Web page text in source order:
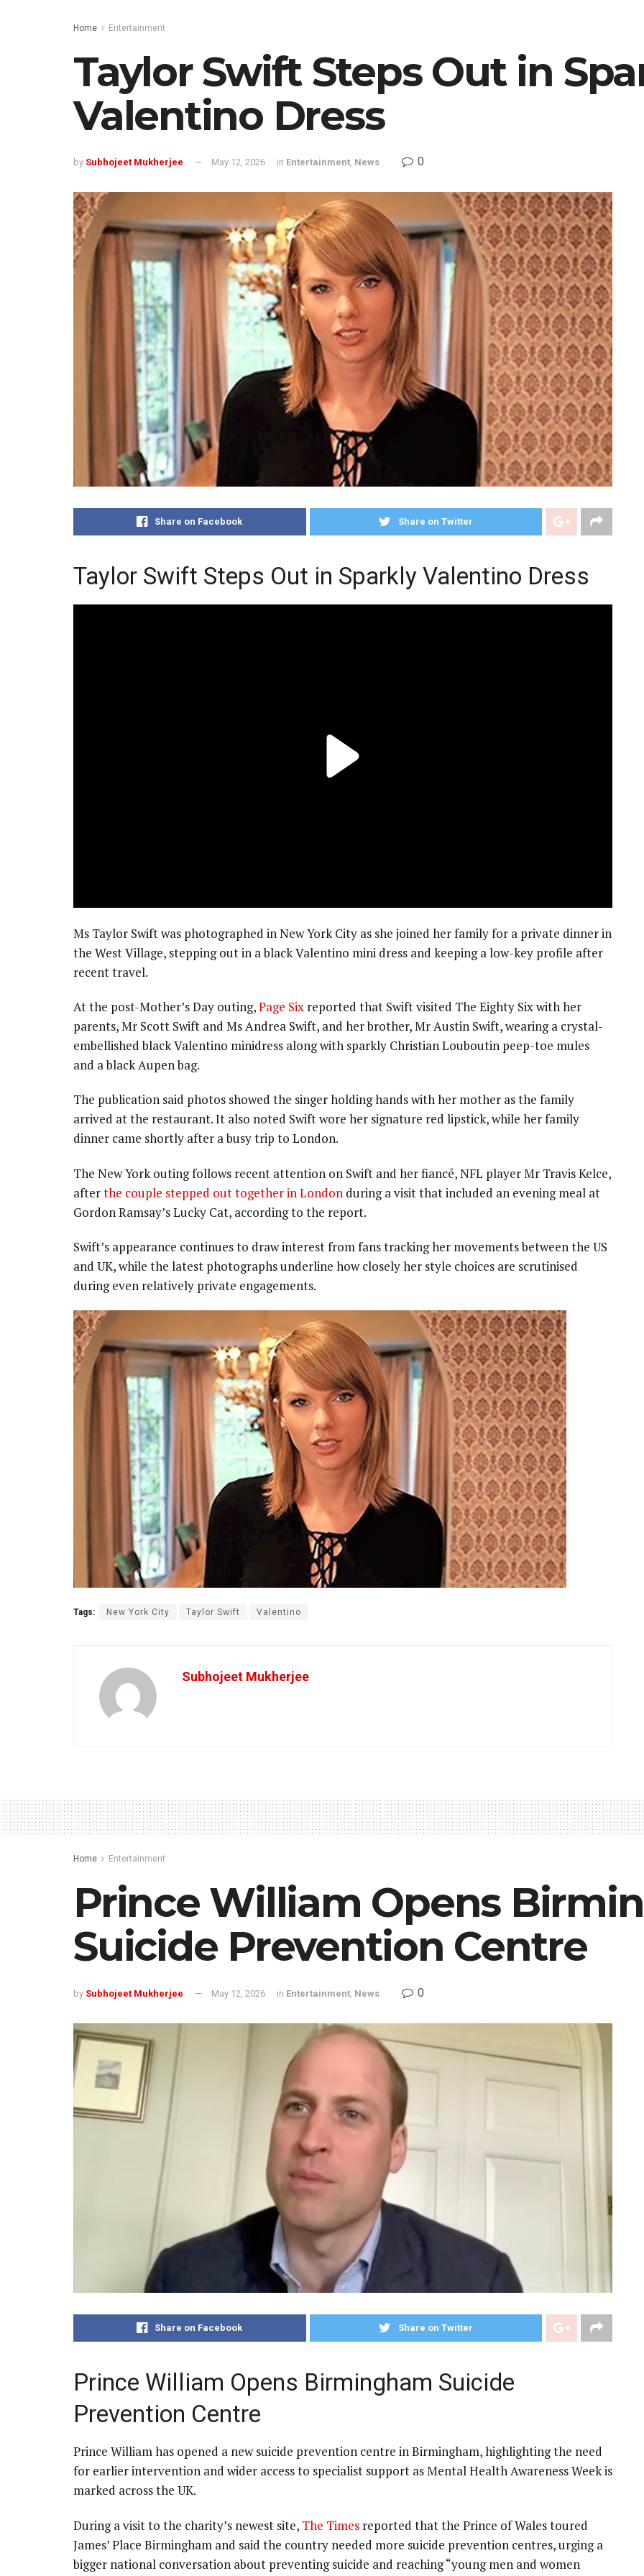
Home Entertainment
Taylor Swift Steps Out in
Valentino Dress
by Subhojeet Mukherjee May 12, 2026 in Entertainment, News 0
Share on Facebook Share on Twitter
Taylor Swift Steps Out in Sparkly Valentino Dress
Ms Taylor Swift was photographed in New York City as she joined her family for a private dinner in
the West Village, stepping out in a black Valentino mini dress and keeping a low-key profile after
recent travel.
At the post-Mother’s Day outing,Page Six reported that Swift visited The Eighty Six with her
parents, Mr Scott Swift and Ms Andrea Swift, and her brother, Mr Austin Swift, wearing a crystal-
embellished black Valentino minidress along with sparkly Christian Louboutin peep-toe mules
and a black Aupen bag.
The publication said photos showed the singer holding hands with her mother as the family
arrived at the restaurant. It also noted Swift wore her signature red lipstick, while her family
dinner came shortly after a busy trip to London.
The New York outing follows recent attention on Swift and her fiancé, NFL player Mr Travis Kelce,
afterthe couple stepped out together in London during a visit that included an evening meal at
Gordon Ramsay’s Lucky Cat, according to the report.
Swift’s appearance continues to draw interest from fans tracking her movements between the US
and UK, while the latest photographs underline how closely her style choices are scrutinised
during even relatively private engagements.
Tags: New York City Taylor Swift Valentino
Subhojeet Mukherjee
Home Entertainment
Prince William Opens
Suicide Prevention Centre
by Subhojeet Mukherjee May 12, 2026 in Entertainment News 0
Share on Facebook Share on Twitter
Prince William Opens Birmingham Suicide
Prevention Centre
Prince William has opened a new suicide prevention centre in Birmingham, highlighting the need
for earlier intervention and wider access to specialist support as Mental Health Awareness Week is
marked across the UK.
During a visit to the charity’s newest site, The Times reported that the Prince of Wales toured
James’ Place Birmingham and said the country needed more suicide prevention centres, urging a
bigger national conversation about preventing suicide and reaching “young men and women